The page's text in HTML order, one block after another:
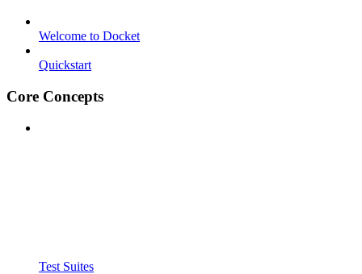
Welcome to Docket
Quickstart
Core Concepts
Test Suites